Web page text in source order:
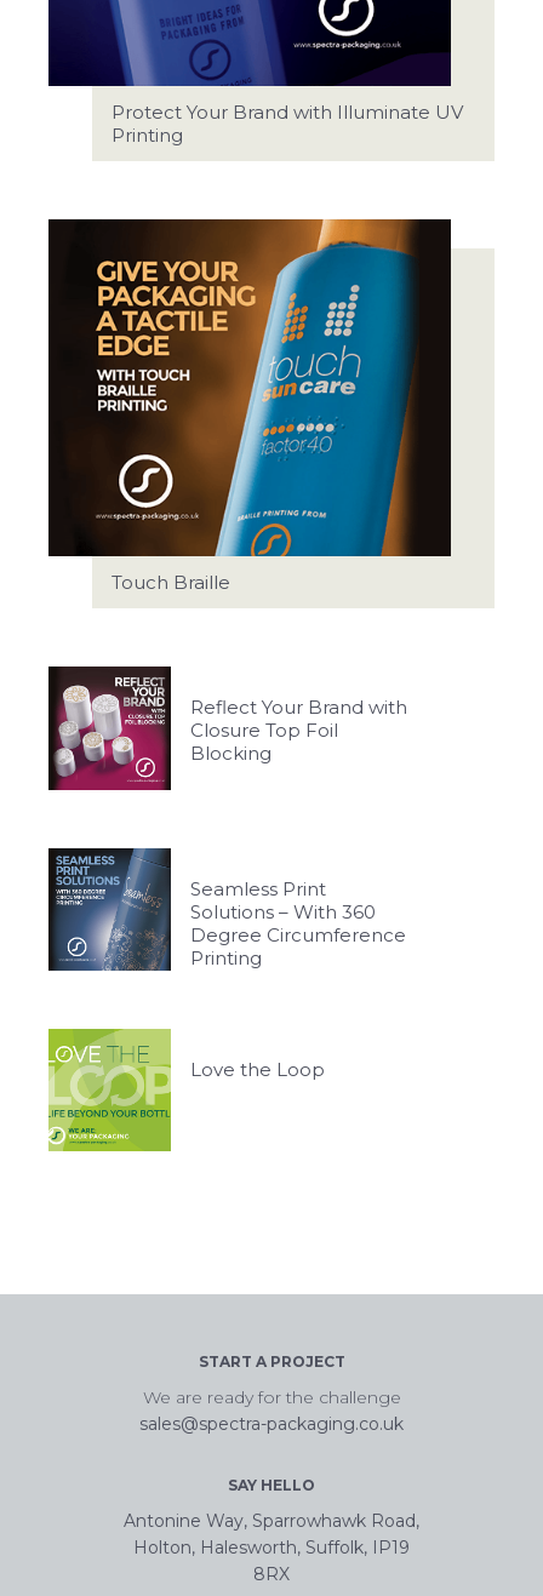
Protect Your Brand with Illuminate UV
Printing
Touch Braille
Reflect Your Brand with
Closure Top Foil
Blocking
Seamless Print
Solutions – With 360
Degree Circumference
Printing
Love the Loop
START A PROJECT
We are ready for the challenge
sales@spectra-packaging.co.uk
SAY HELLO
Antonine Way, Sparrowhawk Road,
Holton, Halesworth, Suffolk, IP19
8RX